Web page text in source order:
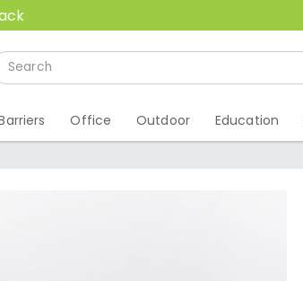
Office Outdoor Education